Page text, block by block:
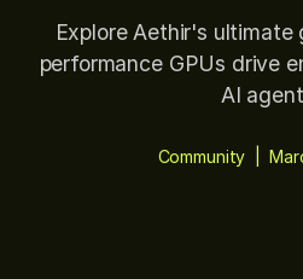
Explore Aethir's ultimate
performance GPUs drive
AI
Community |